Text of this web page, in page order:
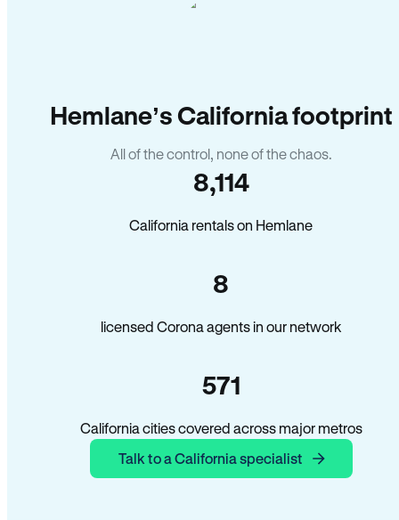
Hemlane’s California footprint
All of the control, none of the chaos.
8,114
California rentals on Hemlane
8
licensed Corona agents in our network
571
California cities covered across major metros
Talk to a California specialist